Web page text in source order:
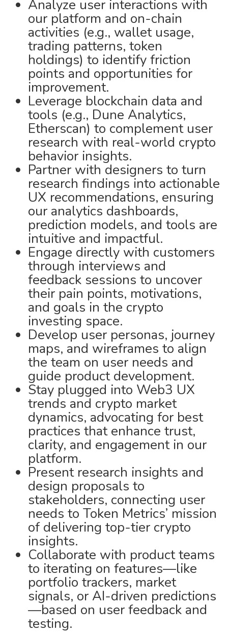
Analyze user interactions with
our platform and on-chain
activities (e.g., wallet usage,
trading patterns, token
holdings) to identify friction
points and opportunities for
improvement.
Leverage blockchain data and
tools (e.g., Dune Analytics,
Etherscan) to complement user
research with real-world crypto
behavior insights.
Partner with designers to turn
research findings into actionable
UX recommendations, ensuring
our analytics dashboards,
prediction models, and tools are
intuitive and impactful.
Engage directly with customers
through interviews and
feedback sessions to uncover
their pain points, motivations,
and goals in the crypto
investing space.
Develop user personas, journey
maps, and wireframes to align
the team on user needs and
guide product development.
Stay plugged into Web3 UX
trends and crypto market
dynamics, advocating for best
practices that enhance trust,
clarity, and engagement in our
platform.
Present research insights and
design proposals to
stakeholders, connecting user
needs to Token Metrics’ mission
of delivering top-tier crypto
insights.
Collaborate with product teams
to iterating on features—like
portfolio trackers, market
signals, or AI-driven predictions
—based on user feedback and
testing.